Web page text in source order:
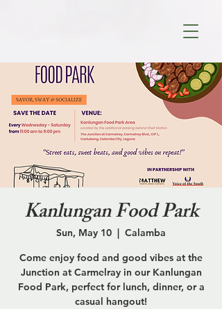
Kanlungan Food Park
Sun, May 10
  |
Calamba
Come enjoy food and good vibes at the
Junction at Carmelray in our Kanlungan
Food Park, perfect for lunch, dinner, or a
casual hangout!